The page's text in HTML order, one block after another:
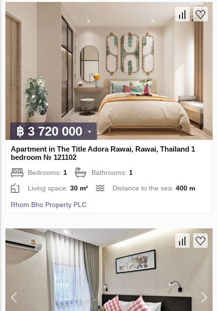
฿ 3 720 000
Apartment in The Title Adora Rawai, Rawai, Thailand 1
bedroom № 121102
Bedrooms: 1 Bathrooms: 1
Living space:30 m² Distance to the sea:400 m
Rhom Bho Property PLC